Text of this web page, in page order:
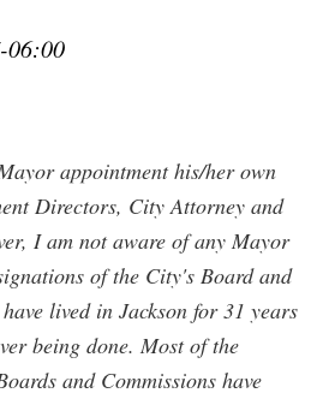
06:00
appointment his/her own
Directors, City Attorney and
I am not aware of any Mayor
of the City's Board and
lived in Jackson for 31 years
being done. Most of the
and Commissions have